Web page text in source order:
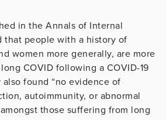
in the Annals of Internal
that people with a history of
women more generally, are more
COVID following a COVID-19
found “no evidence of
autoimmunity, or abnormal
those suffering from long